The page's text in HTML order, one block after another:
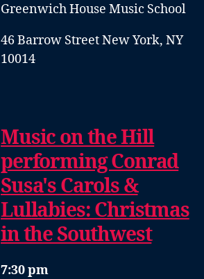
Greenwich House Music School
46 Barrow Street New York, NY
10014
Music on the Hill
performing Conrad
Susa's Carols &
Lullabies: Christmas
in the Southwest
7:30 pm